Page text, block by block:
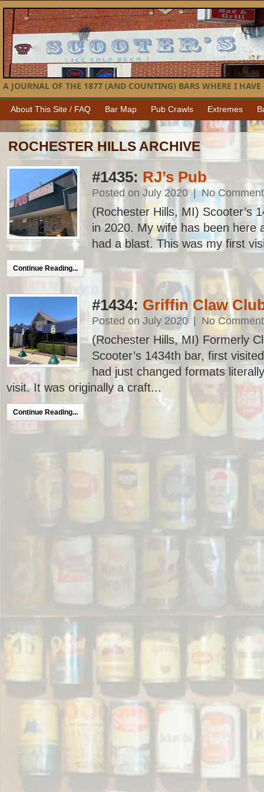
A JOURNAL OF THE 1877 (AND COUNTING) BARS WHERE I HAVE
About This Site / FAQ Bar Map Pub Crawls Extremes
ROCHESTER HILLS ARCHIVE
#1435: RJ’s Pub
Posted on July 2020 | No
(Rochester Hills, MI) Scooter’s
in 2020. My wife has been here
had a blast. This was my first
Continue Reading...
#1434: Griffin Claw
Posted on July 2020 No
(Rochester Hills, MI) Formerly
Scooter’s 1434th bar, first
had just changed formats
visit. It was originally a craft...
Continue Reading...